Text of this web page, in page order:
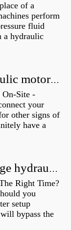
of a
perform
fluid
a hydraulic
How do I know if my hydraulic motor is bad?
On-Site -
your
other signs of
have a
How often should you change hydraulic oil?
Right Time?
you
setup
bypass the